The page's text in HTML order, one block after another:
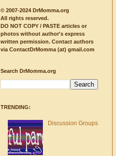
© 2007-2024 DrMomma.org
All rights reserved.
DO NOT COPY / PASTE articles or
photos without author's express
written permission. Contact authors
via ContactDrMomma (at) gmail.com
Search DrMomma.org
TRENDING:
Discussion Groups